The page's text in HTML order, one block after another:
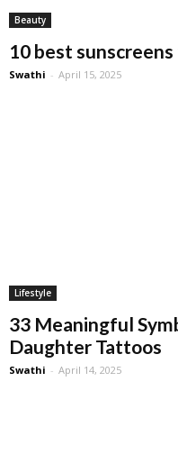
Beauty
10 best
Swathi - April 15, 2025
Lifestyle
33 Meaningful
Daughter Tattoos
Swathi - April 14, 2025